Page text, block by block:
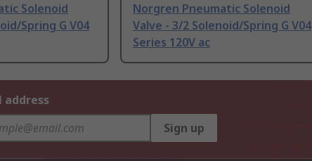
Solenoid
Spring G V04
Norgren Pneumatic Solenoid
Valve - 3/2 Solenoid/Spring G V04
Series 120V ac
address
Sign up